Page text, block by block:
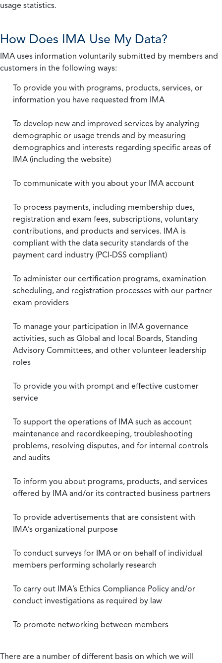
usage statistics.
How Does IMA Use My Data?
IMA uses information voluntarily submitted by members and
customers in the following ways:
To provide you with programs, products, services, or
information you have requested from IMA
To develop new and improved services by analyzing
demographic or usage trends and by measuring
demographics and interests regarding specific areas of
IMA (including the website)
To communicate with you about your IMA account
To process payments, including membership dues,
registration and exam fees, subscriptions, voluntary
contributions, and products and services. IMA is
compliant with the data security standards of the
payment card industry (PCI-DSS compliant)
To administer our certification programs, examination
scheduling, and registration processes with our partner
exam providers
To manage your participation in IMA governance
activities, such as Global and local Boards, Standing
Advisory Committees, and other volunteer leadership
roles
To provide you with prompt and effective customer
service
To support the operations of IMA such as account
maintenance and recordkeeping, troubleshooting
problems, resolving disputes, and for internal controls
and audits
To inform you about programs, products, and services
offered by IMA and/or its contracted business partners
To provide advertisements that are consistent with
IMA’s organizational purpose
To conduct surveys for IMA or on behalf of individual
members performing scholarly research
To carry out IMA’s Ethics Compliance Policy and/or
conduct investigations as required by law
To promote networking between members
There are a number of different basis on which we will